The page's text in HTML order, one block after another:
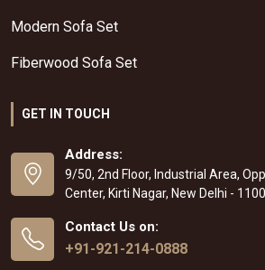
Modern Sofa Set
Fiberwood Sofa Set
GET IN TOUCH
Address:
9/50, 2nd Floor, Industrial Area,
Center, Kirti Nagar, New Delhi -
Contact Us on:
+91-921-214-0888